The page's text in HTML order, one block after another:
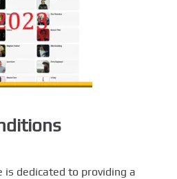
dedicated to providing a